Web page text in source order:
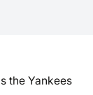
the Yankees